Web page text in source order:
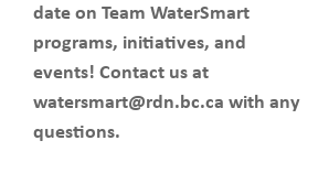
date on Team WaterSmart
programs, initiatives, and
events! Contact us at
watersmart@rdn.bc.ca with any
questions.